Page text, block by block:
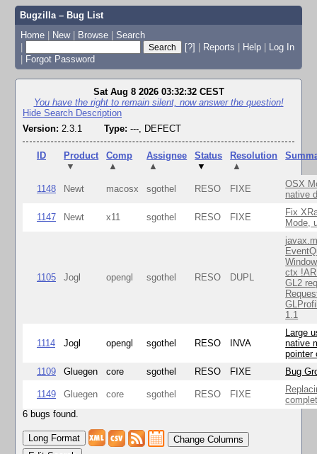
Bugzilla – Bug List
Home | New | Browse | Search
|
[?] | Reports | Help | Log In
| Forgot Password
Sat Aug 8 2026 03:32:32 CEST
You have the right to remain silent, now answer the question!
Hide Search Description
Version: 2.3.1 Type: ---, DEFECT
ID
Product
▼
Comp
▲
Assignee
▲
Status
▼
Resolution
▲
1148 Newt macosx sgothel RESO FIXE
OSX
native
1147 Newt x11 sgothel RESO FIXE
Fix
Mode,
1105 Jogl opengl sgothel RESO DUPL
ctx
GL2
1.1
1114 Jogl opengl sgothel RESO INVA
Large
native
pointer
1109
Gluegen core sgothel RESO FIXE Bug
1149 Gluegen core sgothel RESO FIXE
6 bugs found.
Change Columns